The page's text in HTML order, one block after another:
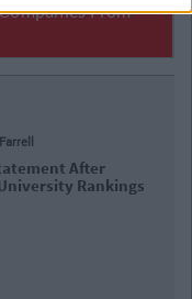
A Number Of
Fees